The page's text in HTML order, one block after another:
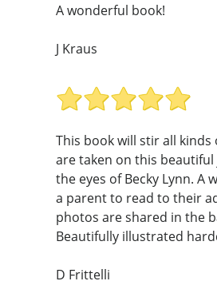
A wonderful book!
J Kraus
This book will stir all
are taken on this
the eyes of Becky Lynn. A
a parent to read to their
photos are shared in the
Beautifully illustrated
D Frittelli